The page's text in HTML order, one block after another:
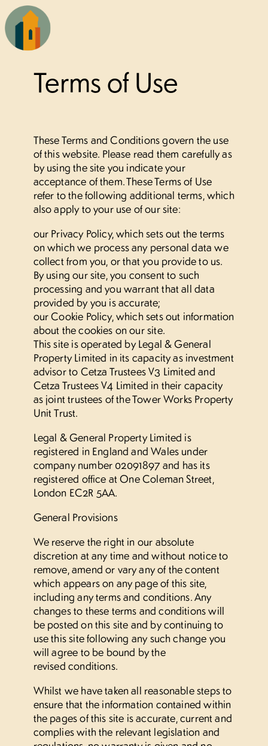
Our homes
1 bedroom
2 bedroom
3 bedroom
Living here
Location
Street Fest
Commercial
Your landlord
Contact
Residents’ portal log in
+44 (0)113 468 9220
WhatsApp us
Terms of Use
These Terms and Conditions govern the use
of this website. Please read them carefully as
by using the site you indicate your
acceptance of them. These Terms of Use
refer to the following additional terms, which
also apply to your use of our site:
our Privacy Policy, which sets out the terms
on which we process any personal data we
collect from you, or that you provide to us.
By using our site, you consent to such
processing and you warrant that all data
provided by you is accurate;
our Cookie Policy, which sets out information
about the cookies on our site.
This site is operated by Legal & General
Property Limited in its capacity as investment
advisor to Cetza Trustees V3 Limited and
Cetza Trustees V4 Limited in their capacity
as joint trustees of the Tower Works Property
Unit Trust.
Legal & General Property Limited is
registered in England and Wales under
company number 02091897 and has its
registered office at One Coleman Street,
London EC2R 5AA.
General Provisions
We reserve the right in our absolute
discretion at any time and without notice to
remove, amend or vary any of the content
which appears on any page of this site,
including any terms and conditions. Any
changes to these terms and conditions will
be posted on this site and by continuing to
use this site following any such change you
will agree to be bound by the
revised conditions.
Whilst we have taken all reasonable steps to
ensure that the information contained within
the pages of this site is accurate, current and
complies with the relevant legislation and